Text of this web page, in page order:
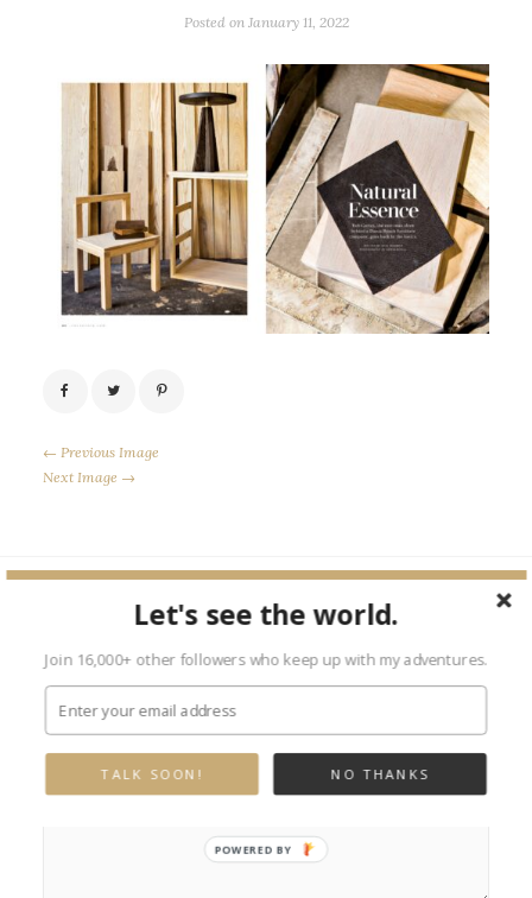
Posted on January 11, 2022
← Previous Image
Next Image →
Your email address will not be published. Required fields are marked
Let's see the world.
Join 16,000+ other followers who keep up with my adventures.
NO THANKS
TALK SOON!
POWERED BY